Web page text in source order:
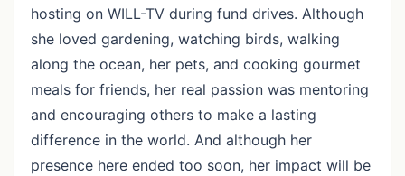
hosting on WILL-TV during fund drives. Although
she loved gardening, watching birds, walking
along the ocean, her pets, and cooking gourmet
meals for friends, her real passion was mentoring
and encouraging others to make a lasting
difference in the world. And although her
presence here ended too soon, her impact will be